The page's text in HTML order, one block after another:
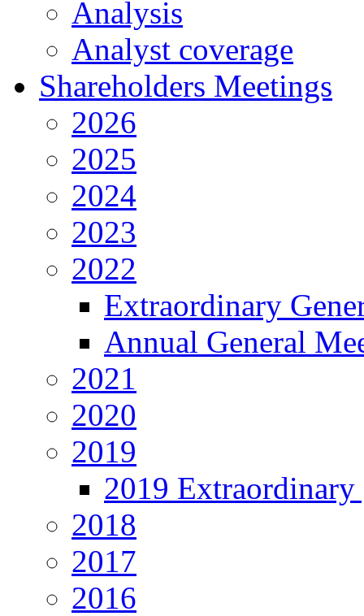
Analysis
Analyst coverage
Shareholders Meetings
2026
2025
2024
2023
2022
Extraordinary
Annual General
2021
2020
2019
2019 Extraordinary
2018
2017
2016